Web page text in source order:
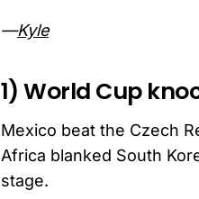
—Kyle
1) World Cup
Mexico beat the Czech
Africa blanked South
stage.